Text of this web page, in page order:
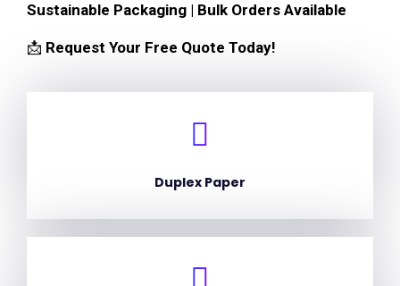
Sustainable Packaging | Bulk Orders Available
📩 Request Your Free Quote Today!
Duplex Paper